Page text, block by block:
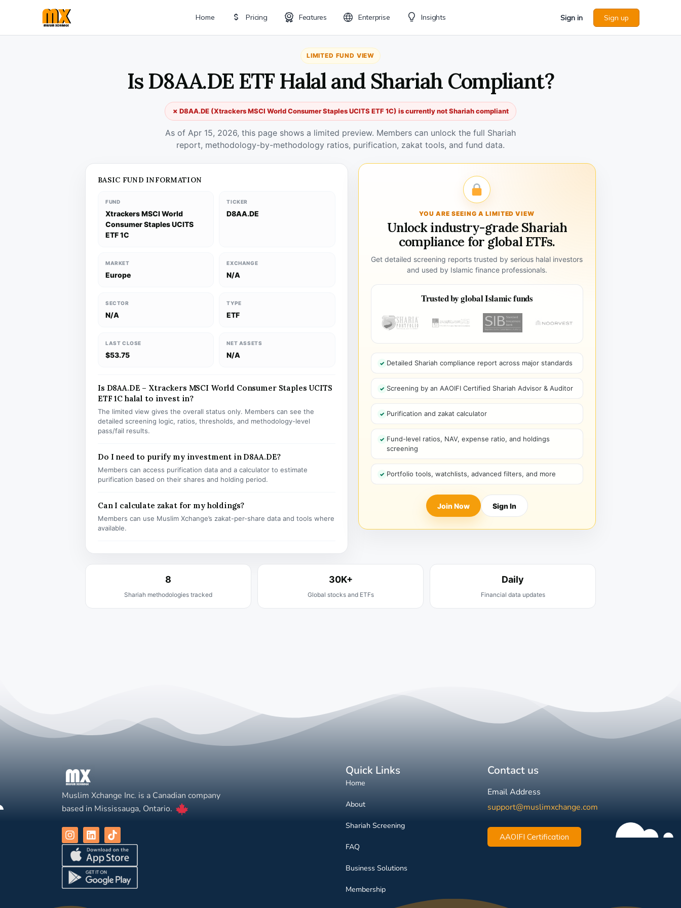
Home Pricing Features Enterprise Insights Sign in Sign up
LIMITED FUND VIEW
Is D8AA.DE ETF Halal and Shariah Compliant?
✗ D8AA.DE (Xtrackers MSCI World Consumer Staples UCITS ETF 1C) is currently not Shariah compliant
As of Apr 15, 2026, this page shows a limited preview. Members can unlock the full Shariah
report, methodology-by-methodology ratios, purification, zakat tools, and fund data.
BASIC FUND INFORMATION
FUND
Xtrackers MSCI World
Consumer Staples UCITS
ETF 1C
TICKER
D8AA.DE
MARKET
Europe
EXCHANGE
N/A
SECTOR
N/A
TYPE
ETF
LAST CLOSE
$53.75
NET ASSETS
N/A
Is D8AA.DE – Xtrackers MSCI World Consumer Staples UCITS
ETF 1C halal to invest in?
The limited view gives the overall status only. Members can see the
detailed screening logic, ratios, thresholds, and methodology-level
pass/fail results.
Do I need to purify my investment in D8AA.DE?
Members can access purification data and a calculator to estimate
purification based on their shares and holding period.
Can I calculate zakat for my holdings?
Members can use Muslim Xchange’s zakat-per-share data and tools where
available.
YOU ARE SEEING A LIMITED VIEW
Unlock industry-grade Shariah
compliance for global ETFs.
Get detailed screening reports trusted by serious halal investors
and used by Islamic finance professionals.
Trusted by global Islamic funds
Detailed Shariah compliance report across major standards
Screening by an AAOIFI Certified Shariah Advisor & Auditor
Purification and zakat calculator
Fund-level ratios, NAV, expense ratio, and holdings
screening
Portfolio tools, watchlists, advanced filters, and more
Join Now Sign In
8
Shariah methodologies tracked
30K+
Global stocks and ETFs
Daily
Financial data updates
Muslim Xchange Inc. is a Canadian company
based in Mississauga, Ontario.
Quick Links
Home
About
Shariah Screening
FAQ
Business Solutions
Membership
Contact us
Email Address
support@muslimxchange.com
AAOIFI Certification